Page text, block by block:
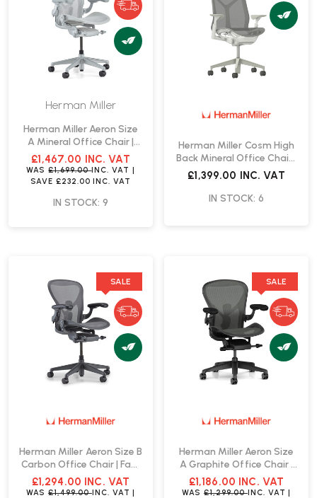
Herman Miller
Herman Miller Aeron Size
A Mineral Office Chair |
Fast Delivery
£1,467.00 INC. VAT
WAS£1,699.00INC. VAT |
SAVE £232.00 INC. VAT
IN STOCK: 9
Herman Miller Cosm High
Back Mineral Office Chair |
Fast Delivery
£1,399.00 INC. VAT
IN STOCK: 6
SALE
Herman Miller Aeron Size B
Carbon Office Chair | Fast
Delivery
£1,294.00 INC. VAT
WAS £1,499.00INC. VAT |
SALE
Herman Miller Aeron Size
A Graphite Office Chair |
Fast Delivery
£1,186.00 INC. VAT
WAS £1,299.00INC. VAT |